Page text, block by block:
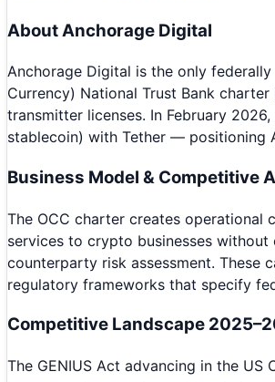
About Anchorage Digital
Anchorage Digital is the only
Currency) National Trust Bank
transmitter licenses. In February
stablecoin) with Tether — positioning
Business Model & Competitive
The OCC charter creates operational
services to crypto businesses
counterparty risk assessment. These
regulatory frameworks that specify
Competitive Landscape
The GENIUS Act advancing in the